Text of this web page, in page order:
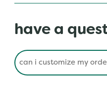
have a
Conduct a search